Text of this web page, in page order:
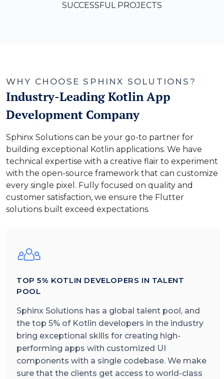
SUCCESSFUL PROJECTS
WHY CHOOSE SPHINX SOLUTIONS?
Industry-Leading Kotlin App
Development Company
Sphinx Solutions can be your go-to partner for
building exceptional Kotlin applications. We have
technical expertise with a creative flair to experiment
with the open-source framework that can customize
every single pixel. Fully focused on quality and
customer satisfaction, we ensure the Flutter
solutions built exceed expectations.
TOP 5% KOTLIN DEVELOPERS IN TALENT
POOL
Sphinx Solutions has a global talent pool, and
the top 5% of Kotlin developers in the industry
bring exceptional skills for creating high-
performing apps with customized UI
components with a single codebase. We make
sure that the clients get access to world-class